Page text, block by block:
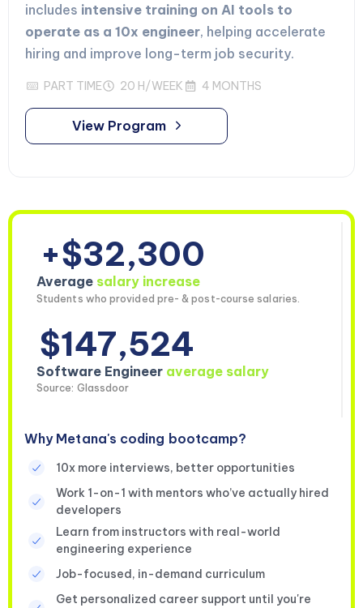
includes intensive training on AI tools to
operate as a 10x engineer, helping accelerate
hiring and improve long-term job security.
PART TIME 20 H/WEEK 4 MONTHS
View Program
+$32,300
Average salary increase
Students who provided pre- & post-course salaries.
$147,524
Software Engineer average salary
Source: Glassdoor
Why Metana's coding bootcamp?
10x more interviews, better opportunities
Work 1-on-1 with mentors who’ve actually hired
developers
Learn from instructors with real-world
engineering experience
Job-focused, in-demand curriculum
Get personalized career support until you're